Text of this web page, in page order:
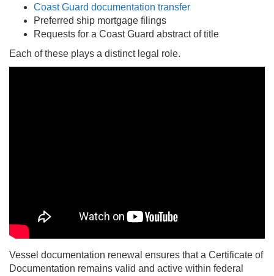
Coast Guard documentation transfer
Preferred ship mortgage filings
Requests for a Coast Guard abstract of title
Each of these plays a distinct legal role.
Vessel documentation renewal ensures that a Certificate of
Documentation remains valid and active within federal